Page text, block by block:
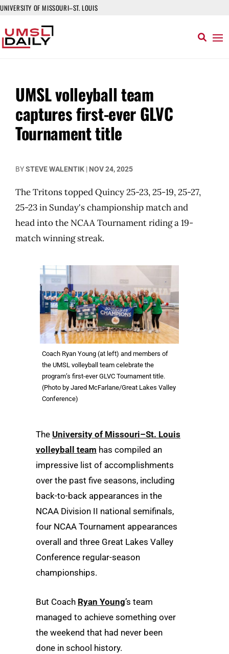
UNIVERSITY OF MISSOURI–ST. LOUIS
UMSL volleyball team
captures first-ever GLVC
Tournament title
BYSTEVE WALENTIK | NOV 24, 2025
The Tritons topped Quincy 25-23, 25-19, 25-27,
25-23 in Sunday's championship match and
head into the NCAA Tournament riding a 19-
match winning streak.
Coach Ryan Young (at left) and members of
the UMSL volleyball team celebrate the
program’s first-ever GLVC Tournament title.
(Photo by Jared McFarlane/Great Lakes Valley
Conference)
The University of Missouri–St. Louis
volleyball team has compiled an
impressive list of accomplishments
over the past five seasons, including
back-to-back appearances in the
NCAA Division II national semifinals,
four NCAA Tournament appearances
overall and three Great Lakes Valley
Conference regular-season
championships.
But Coach Ryan Young’s team
managed to achieve something over
the weekend that had never been
done in school history.